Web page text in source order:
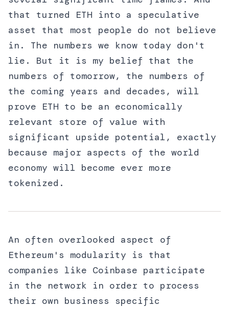
that turned ETH into a speculative
asset that most people do not believe
in. The numbers we know today don't
lie. But it is my belief that the
numbers of tomorrow, the numbers of
the coming years and decades, will
prove ETH to be an economically
relevant store of value with
significant upside potential, exactly
because major aspects of the world
economy will become ever more
tokenized.
An often overlooked aspect of
Ethereum's modularity is that
companies like Coinbase participate
in the network in order to process
their own business specific